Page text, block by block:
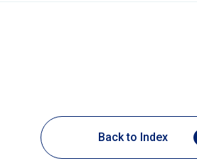
Back to Index